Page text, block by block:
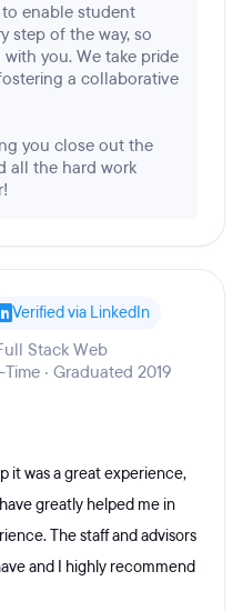
enable student
step of the way, so
you. We take pride
a collaborative
you close out the
all the hard work
Verified via LinkedIn
Stack Web
· Graduated 2019
it was a great experience,
greatly helped me in
The staff and advisors
and I highly recommend